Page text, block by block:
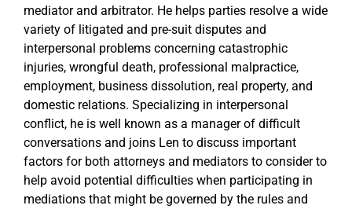
mediator and arbitrator. He helps parties resolve a wide
variety of litigated and pre-suit disputes and
interpersonal problems concerning catastrophic
injuries, wrongful death, professional malpractice,
employment, business dissolution, real property, and
domestic relations. Specializing in interpersonal
conflict, he is well known as a manager of difficult
conversations and joins Len to discuss important
factors for both attorneys and mediators to consider to
help avoid potential difficulties when participating in
mediations that might be governed by the rules and